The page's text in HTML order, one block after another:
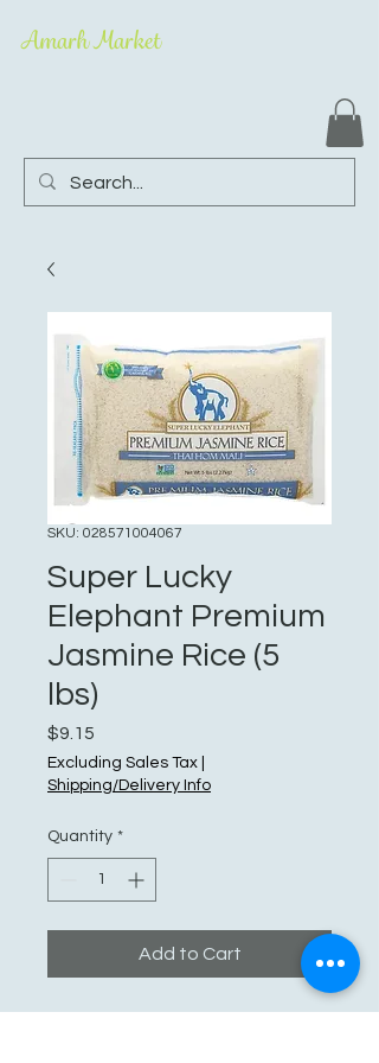
Amarh Market
SKU: 028571004067
Super Lucky
Elephant Premium
Jasmine Rice (5
lbs)
$9.15
Excluding Sales Tax
Shipping/Delivery Info
Quantity *
Add to Cart